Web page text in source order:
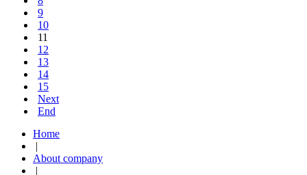
9
10
11
12
13
14
15
Next
End
Home
|
About company
|